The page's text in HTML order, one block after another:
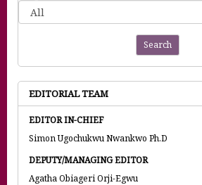
Search
EDITORIAL TEAM
EDITOR IN-CHIEF
Simon Ugochukwu Nwankwo Ph.D
DEPUTY/MANAGING EDITOR
Agatha Obiageri Orji-Egwu